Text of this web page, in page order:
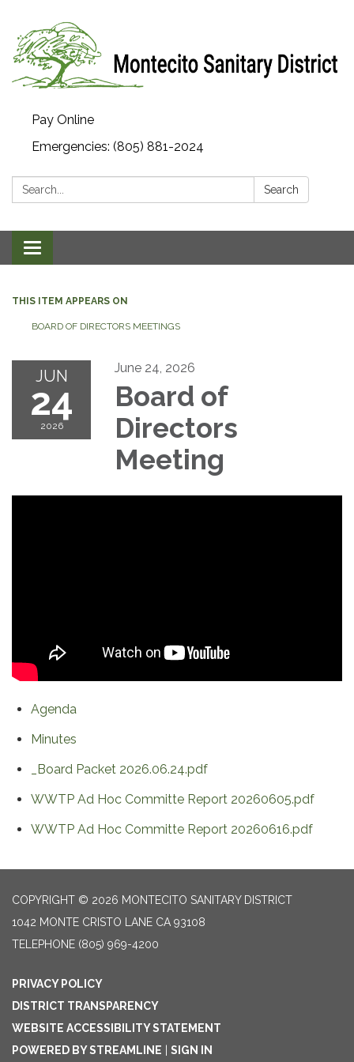
Pay Online
Emergencies: (805) 881-2024
Search: Search
Toggle navigation
THIS ITEM APPEARS ON
BOARD OF DIRECTORS MEETINGS
JUN
24
2026
June 24, 2026
Board of
Directors
Meeting
Agenda
Minutes
_Board Packet 2026.06.24.pdf
WWTP Ad Hoc Committe Report 20260605.pdf
WWTP Ad Hoc Committe Report 20260616.pdf
COPYRIGHT © 2026 MONTECITO SANITARY DISTRICT
1042 MONTE CRISTO LANE CA 93108
TELEPHONE (805) 969-4200
PRIVACY POLICY
DISTRICT TRANSPARENCY
WEBSITE ACCESSIBILITY STATEMENT
POWERED BY STREAMLINE
SIGN IN